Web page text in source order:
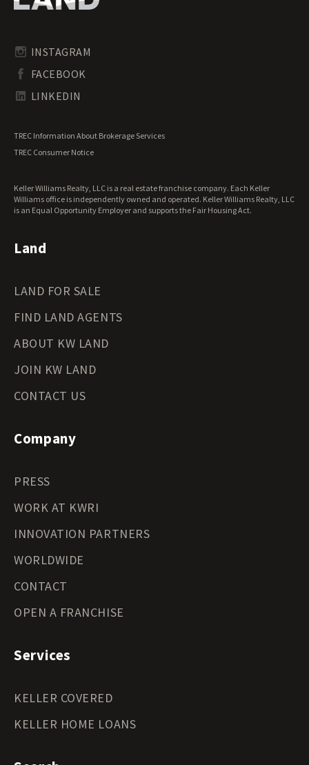
Pennsylvania Land for Sale
South Carolina Land for Sale
Tennessee Land for Sale
Texas Land for Sale
Wisconsin Land for Sale
Wyoming Land for Sale
Undeveloped Land for Sale
Waterfront Properties for Sale
INSTAGRAM
FACEBOOK
LINKEDIN
TREC Information About Brokerage Services
TREC Consumer Notice
Keller Williams Realty, LLC is a real estate franchise company. Each Keller
Williams office is independently owned and operated. Keller Williams Realty, LLC
is an Equal Opportunity Employer and supports the Fair Housing Act.
Land
LAND FOR SALE
FIND LAND AGENTS
ABOUT KW LAND
JOIN KW LAND
CONTACT US
Company
PRESS
WORK AT KWRI
INNOVATION PARTNERS
WORLDWIDE
CONTACT
OPEN A FRANCHISE
Services
KELLER COVERED
KELLER HOME LOANS